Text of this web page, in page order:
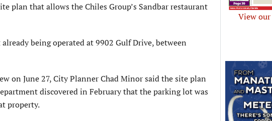
plan that allows the Chiles Group’s Sandbar restaurant
being operated at 9902 Gulf Drive, between
on June 27, City Planner Chad Minor said the site plan
discovered in February that the parking lot was
property.
View